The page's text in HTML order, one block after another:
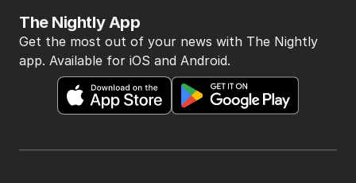
The Nightly App
Get the most out of your news with The Nightly
app. Available for iOS and Android.